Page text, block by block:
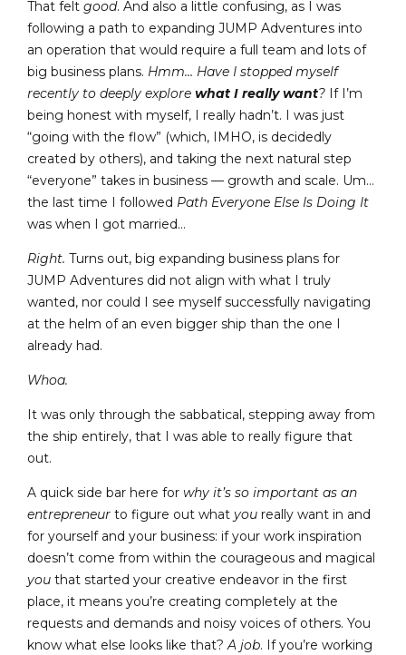
That felt good. And also a little confusing, as I was
following a path to expanding JUMP Adventures into
an operation that would require a full team and lots of
big business plans. Hmm… Have I stopped myself
recently to deeply explore what I really want? If I’m
being honest with myself, I really hadn’t. I was just
“going with the flow” (which, IMHO, is decidedly
created by others), and taking the next natural step
“everyone” takes in business — growth and scale. Um…
the last time I followed Path Everyone Else Is Doing It
was when I got married…
Right. Turns out, big expanding business plans for
JUMP Adventures did not align with what I truly
wanted, nor could I see myself successfully navigating
at the helm of an even bigger ship than the one I
already had.
Whoa.
It was only through the sabbatical, stepping away from
the ship entirely, that I was able to really figure that
out.
A quick side bar here for why it’s so important as an
entrepreneur to figure out what you really want in and
for yourself and your business: if your work inspiration
doesn’t come from within the courageous and magical
you that started your creative endeavor in the first
place, it means you’re creating completely at the
requests and demands and noisy voices of others. You
know what else looks like that?A job. If you’re working